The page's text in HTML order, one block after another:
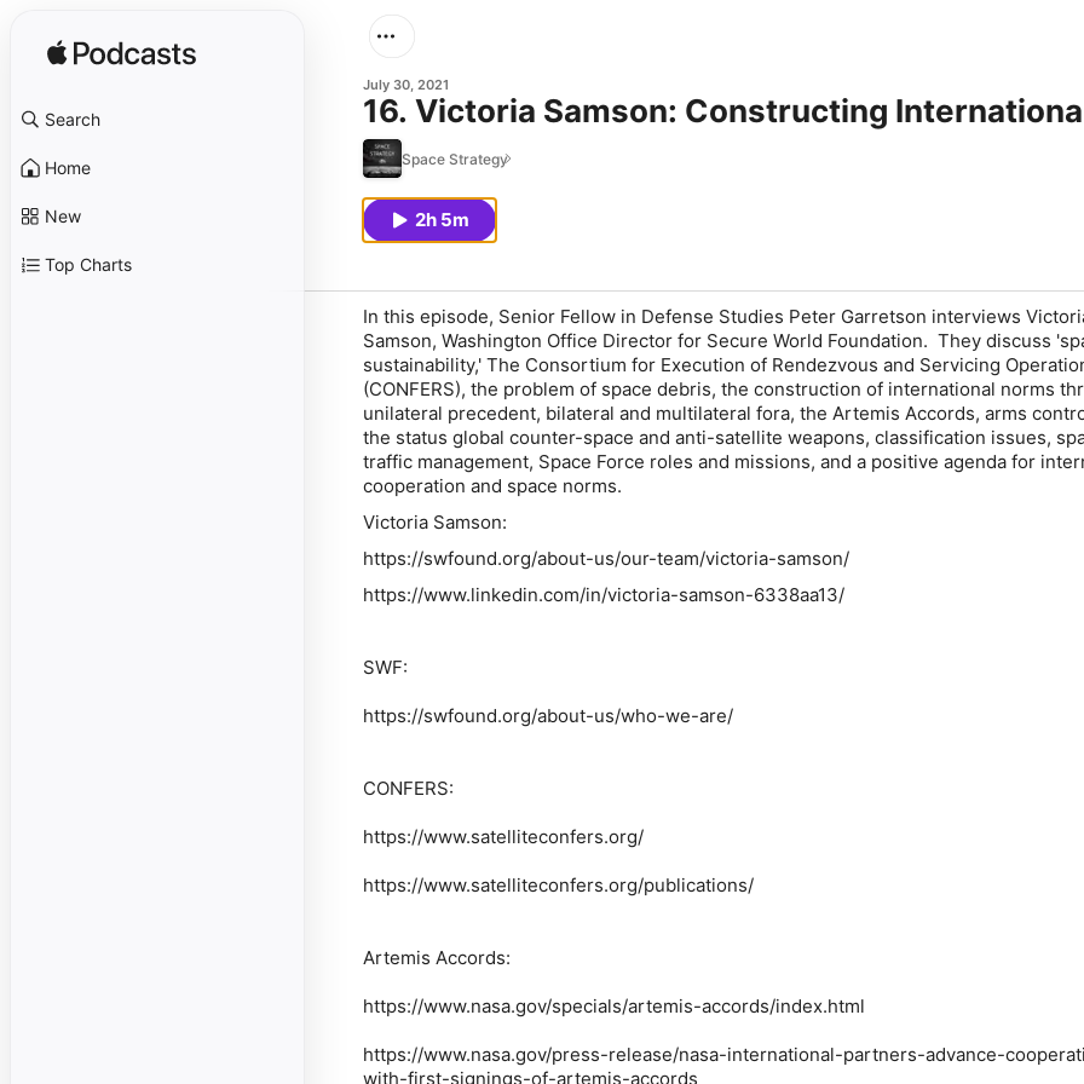
Search
Home
New
Top Charts
July 30, 2021
16. Victoria Samson: Constructing
Space Strategy
2h 5m
In this episode, Senior Fellow in Defense Studies Peter Garretson interviews
Samson, Washington Office Director for Secure World Foundation. They discuss
sustainability,' The Consortium for Execution of Rendezvous and Servicing
(CONFERS), the problem of space debris, the construction of international norms
unilateral precedent, bilateral and multilateral fora, the Artemis Accords, arms
the status global counter-space and anti-satellite weapons, classification issues,
traffic management, Space Force roles and missions, and a positive agenda for
cooperation and space norms.
Victoria Samson:
https://swfound.org/about-us/our-team/victoria-samson/
https://www.linkedin.com/in/victoria-samson-6338aa13/
SWF:
https://swfound.org/about-us/who-we-are/
CONFERS:
https://www.satelliteconfers.org/
https://www.satelliteconfers.org/publications/
Artemis Accords:
https://www.nasa.gov/specials/artemis-accords/index.html
https://www.nasa.gov/press-release/nasa-international-partners-advance-
with-first-signings-of-artemis-accords